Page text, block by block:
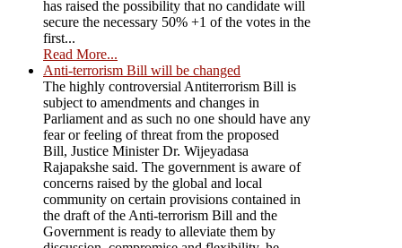
has raised the possibility that no candidate will
secure the necessary 50% +1 of the votes in the
first...
Read More...
Anti-terrorism Bill will be changed
The highly controversial Antiterrorism Bill is
subject to amendments and changes in
Parliament and as such no one should have any
fear or feeling of threat from the proposed
Bill, Justice Minister Dr. Wijeyadasa
Rajapakshe said. The government is aware of
concerns raised by the global and local
community on certain provisions contained in
the draft of the Anti-terrorism Bill and the
Government is ready to alleviate them by